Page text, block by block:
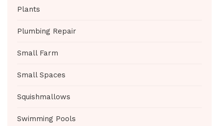
Plants
Plumbing Repair
Small Farm
Small Spaces
Squishmallows
Swimming Pools